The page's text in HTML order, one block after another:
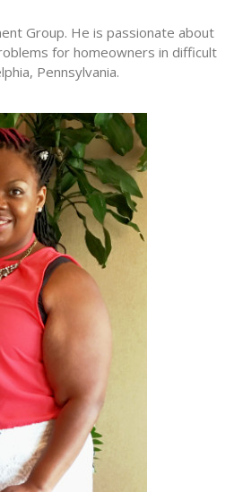
Group. He is passionate about
for homeowners in difficult
Pennsylvania.